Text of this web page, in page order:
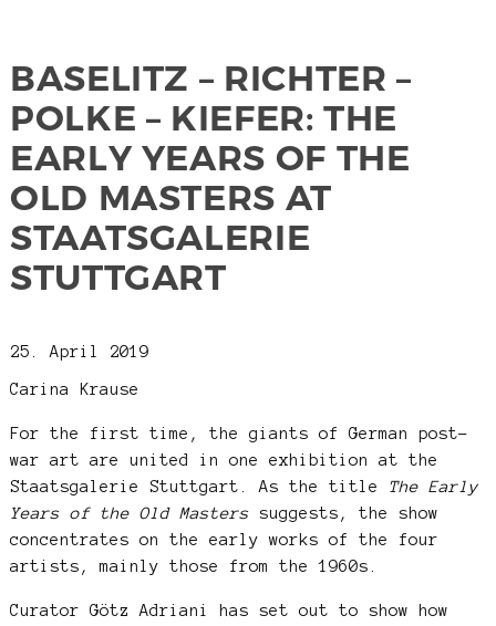
BASELITZ – RICHTER –
POLKE – KIEFER: THE
EARLY YEARS OF THE
OLD MASTERS AT
STAATSGALERIE
STUTTGART
25. April 2019
Carina Krause
For the first time, the giants of German post-
war art are united in one exhibition at the
Staatsgalerie Stuttgart. As the title The Early
Years of the Old Masterssuggests, the show
concentrates on the early works of the four
artists, mainly those from the 1960s.
Curator Götz Adriani has set out to show how